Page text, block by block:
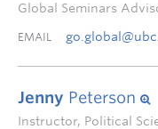
Global Seminars
EMAIL
Jenny Peterson
Instructor, Political